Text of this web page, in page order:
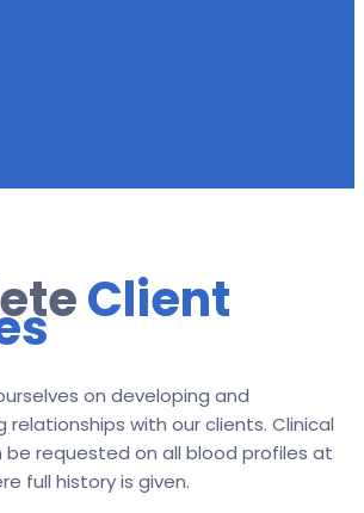
Client
on developing and
with our clients. Clinical
requested on all blood profiles at
full history is given.